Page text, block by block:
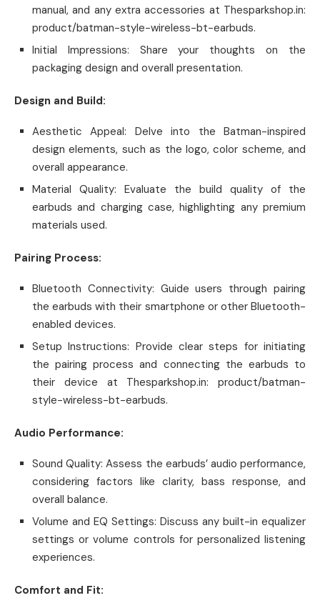
manual, and any extra accessories at Thesparkshop.in:
product/batman-style-wireless-bt-earbuds.
Initial Impressions: Share your thoughts on the
packaging design and overall presentation.
Design and Build:
Aesthetic Appeal: Delve into the Batman-inspired
design elements, such as the logo, color scheme, and
overall appearance.
Material Quality: Evaluate the build quality of the
earbuds and charging case, highlighting any premium
materials used.
Pairing Process:
Bluetooth Connectivity: Guide users through pairing
the earbuds with their smartphone or other Bluetooth-
enabled devices.
Setup Instructions: Provide clear steps for initiating
the pairing process and connecting the earbuds to
their device at Thesparkshop.in: product/batman-
style-wireless-bt-earbuds.
Audio Performance:
Sound Quality: Assess the earbuds’ audio performance,
considering factors like clarity, bass response, and
overall balance.
Volume and EQ Settings: Discuss any built-in equalizer
settings or volume controls for personalized listening
experiences.
Comfort and Fit: